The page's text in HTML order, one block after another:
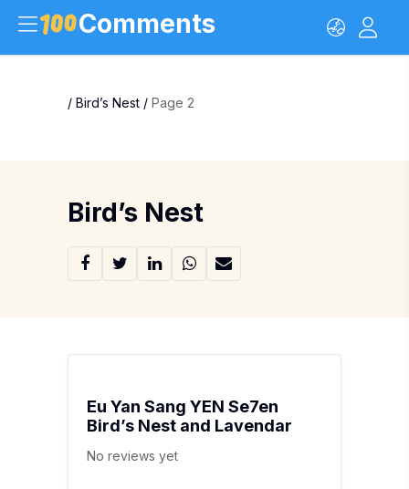
Comments
/ Bird’s Nest / Page 2
Bird’s Nest
Eu Yan Sang YEN Se7en
Bird’s Nest and Lavendar
No reviews yet